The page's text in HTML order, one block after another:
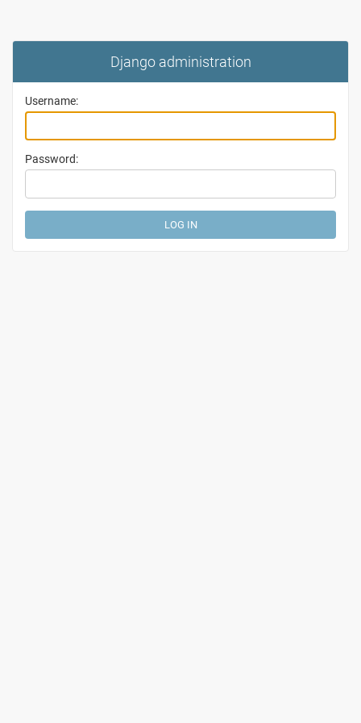
Django administration
Username:
Password: